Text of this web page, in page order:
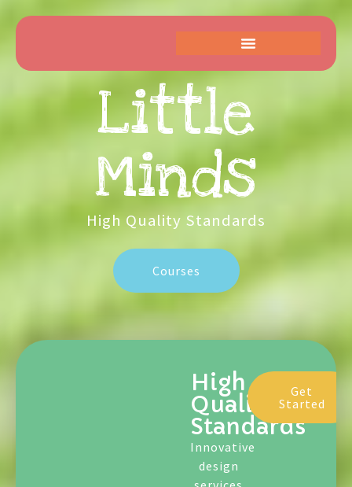
Little Kids
High Quality Standards
Courses
High
Quality
Standards
Innovative
design
services
bring
your
Get
Started